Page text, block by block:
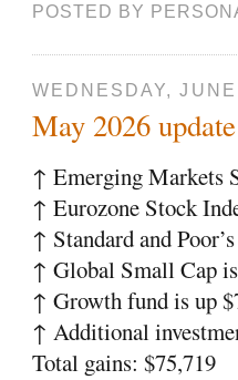
POSTED BY
WEDNESDAY,
May 2026
↑ Emerging Markets
↑ Eurozone Stock
↑ Standard and
↑ Global Small Cap
↑ Growth fund is up
↑ Additional
Total gains: $75,719